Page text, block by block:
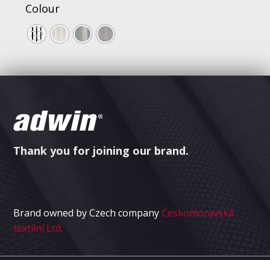
Colour
Thank you for joining our brand.
Brand owned by Czech company Českomoravská
textilní Ltd.